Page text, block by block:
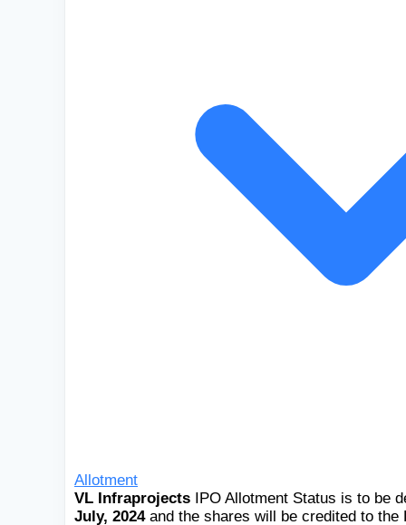
Allotment
VL Infraprojects IPO Allotment Status is to be
July, 2024and the shares will be credited to the